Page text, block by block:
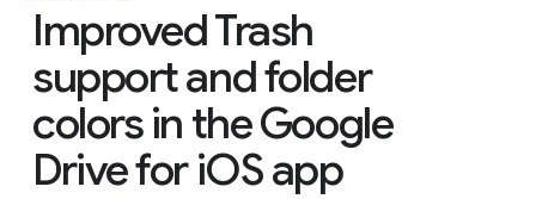
Improved Trash
support and folder
colors in the Google
Drive for iOS app